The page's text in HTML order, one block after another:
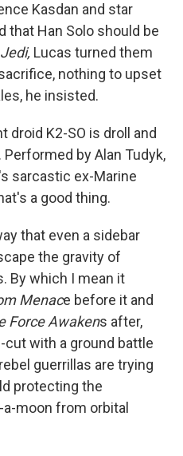
Kasdan and star
that Han Solo should be
Lucas turned them
nothing to upset
he insisted.
droid K2-SO is droll and
by Alan Tudyk,
sarcastic ex-Marine
a good thing.
that even a sidebar
the gravity of
By which I mean it
Menace before it and
Force Awakens after,
with a ground battle
guerrillas are trying
protecting the
moon from orbital